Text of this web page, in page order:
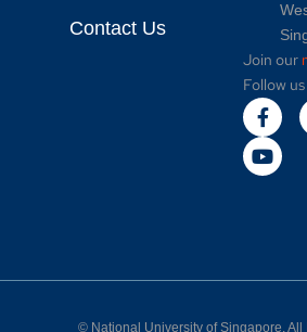
Contact Us
Join our
Follow
© National University of Singapore.